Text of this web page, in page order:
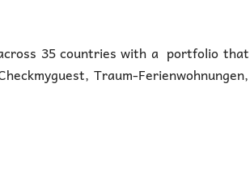
35 countries with a portfolio that
Traum-Ferienwohnungen,